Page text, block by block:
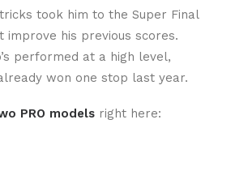
took him to the Super Final
improve his previous scores.
performed at a high level,
won one stop last year.
PRO models right here: